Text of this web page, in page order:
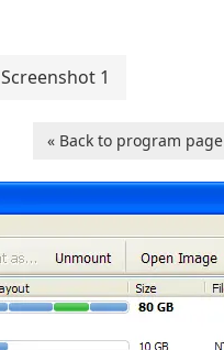
Screenshot 1
« Back to program page